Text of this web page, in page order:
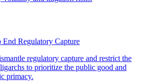
End Regulatory Capture